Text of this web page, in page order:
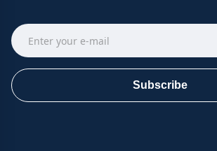
Subscribe